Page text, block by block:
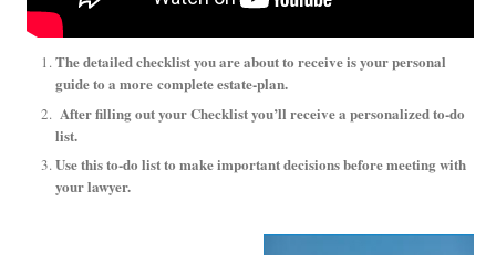
The detailed checklist you are about to receive is your personal
guide to a morecomplete estate-plan.
After filling out your Checklist you’ll receive a personalized to-do
list.
Use this to-do list to make important decisions before meeting with
your lawyer.